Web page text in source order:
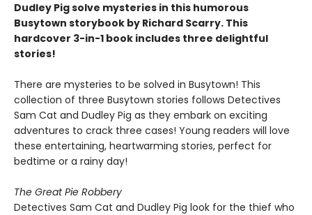
Dudley Pig solve mysteries in this humorous
Busytown storybook by Richard Scarry. This
hardcover 3-in-1 book includes three delightful
stories!
There are mysteries to be solved in Busytown! This
collection of three Busytown stories follows Detectives
Sam Cat and Dudley Pig as they embark on exciting
adventures to crack three cases! Young readers will love
these entertaining, heartwarming stories, perfect for
bedtime or a rainy day!
The Great Pie Robbery
Detectives Sam Cat and Dudley Pig look for the thief who